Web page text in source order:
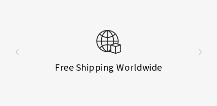
Free Shipping Worldwide